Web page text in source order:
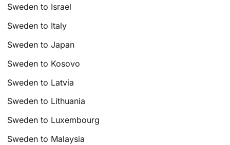
Sweden to Israel
Sweden to Italy
Sweden to Japan
Sweden to Kosovo
Sweden to Latvia
Sweden to Lithuania
Sweden to Luxembourg
Sweden to Malaysia